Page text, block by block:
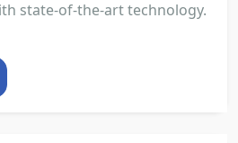
state-of-the-art technology.